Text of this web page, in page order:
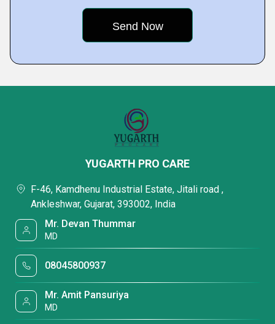
YUGARTH PRO CARE
F-46, Kamdhenu Industrial Estate, Jitali road ,
Ankleshwar, Gujarat, 393002, India
Mr. Devan Thummar
MD
08045800937
Mr. Amit Pansuriya
MD